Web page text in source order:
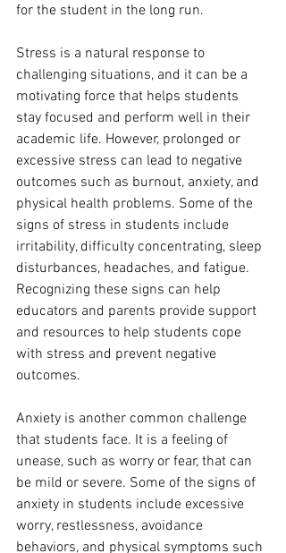
for the student in the long run.
Stress is a natural response to
challenging situations, and it can be a
motivating force that helps students
stay focused and perform well in their
academic life. However, prolonged or
excessive stress can lead to negative
outcomes such as burnout, anxiety, and
physical health problems. Some of the
signs of stress in students include
irritability, difficulty concentrating, sleep
disturbances, headaches, and fatigue.
Recognizing these signs can help
educators and parents provide support
and resources to help students cope
with stress and prevent negative
outcomes.
Anxiety is another common challenge
that students face. It is a feeling of
unease, such as worry or fear, that can
be mild or severe. Some of the signs of
anxiety in students include excessive
worry, restlessness, avoidance
behaviors, and physical symptoms such